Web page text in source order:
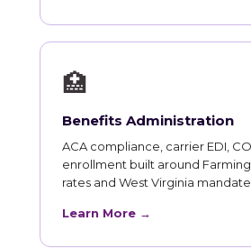
🏥
Benefits Administration
ACA compliance, carrier EDI,
enrollment built around
rates and West Virginia
Learn More →